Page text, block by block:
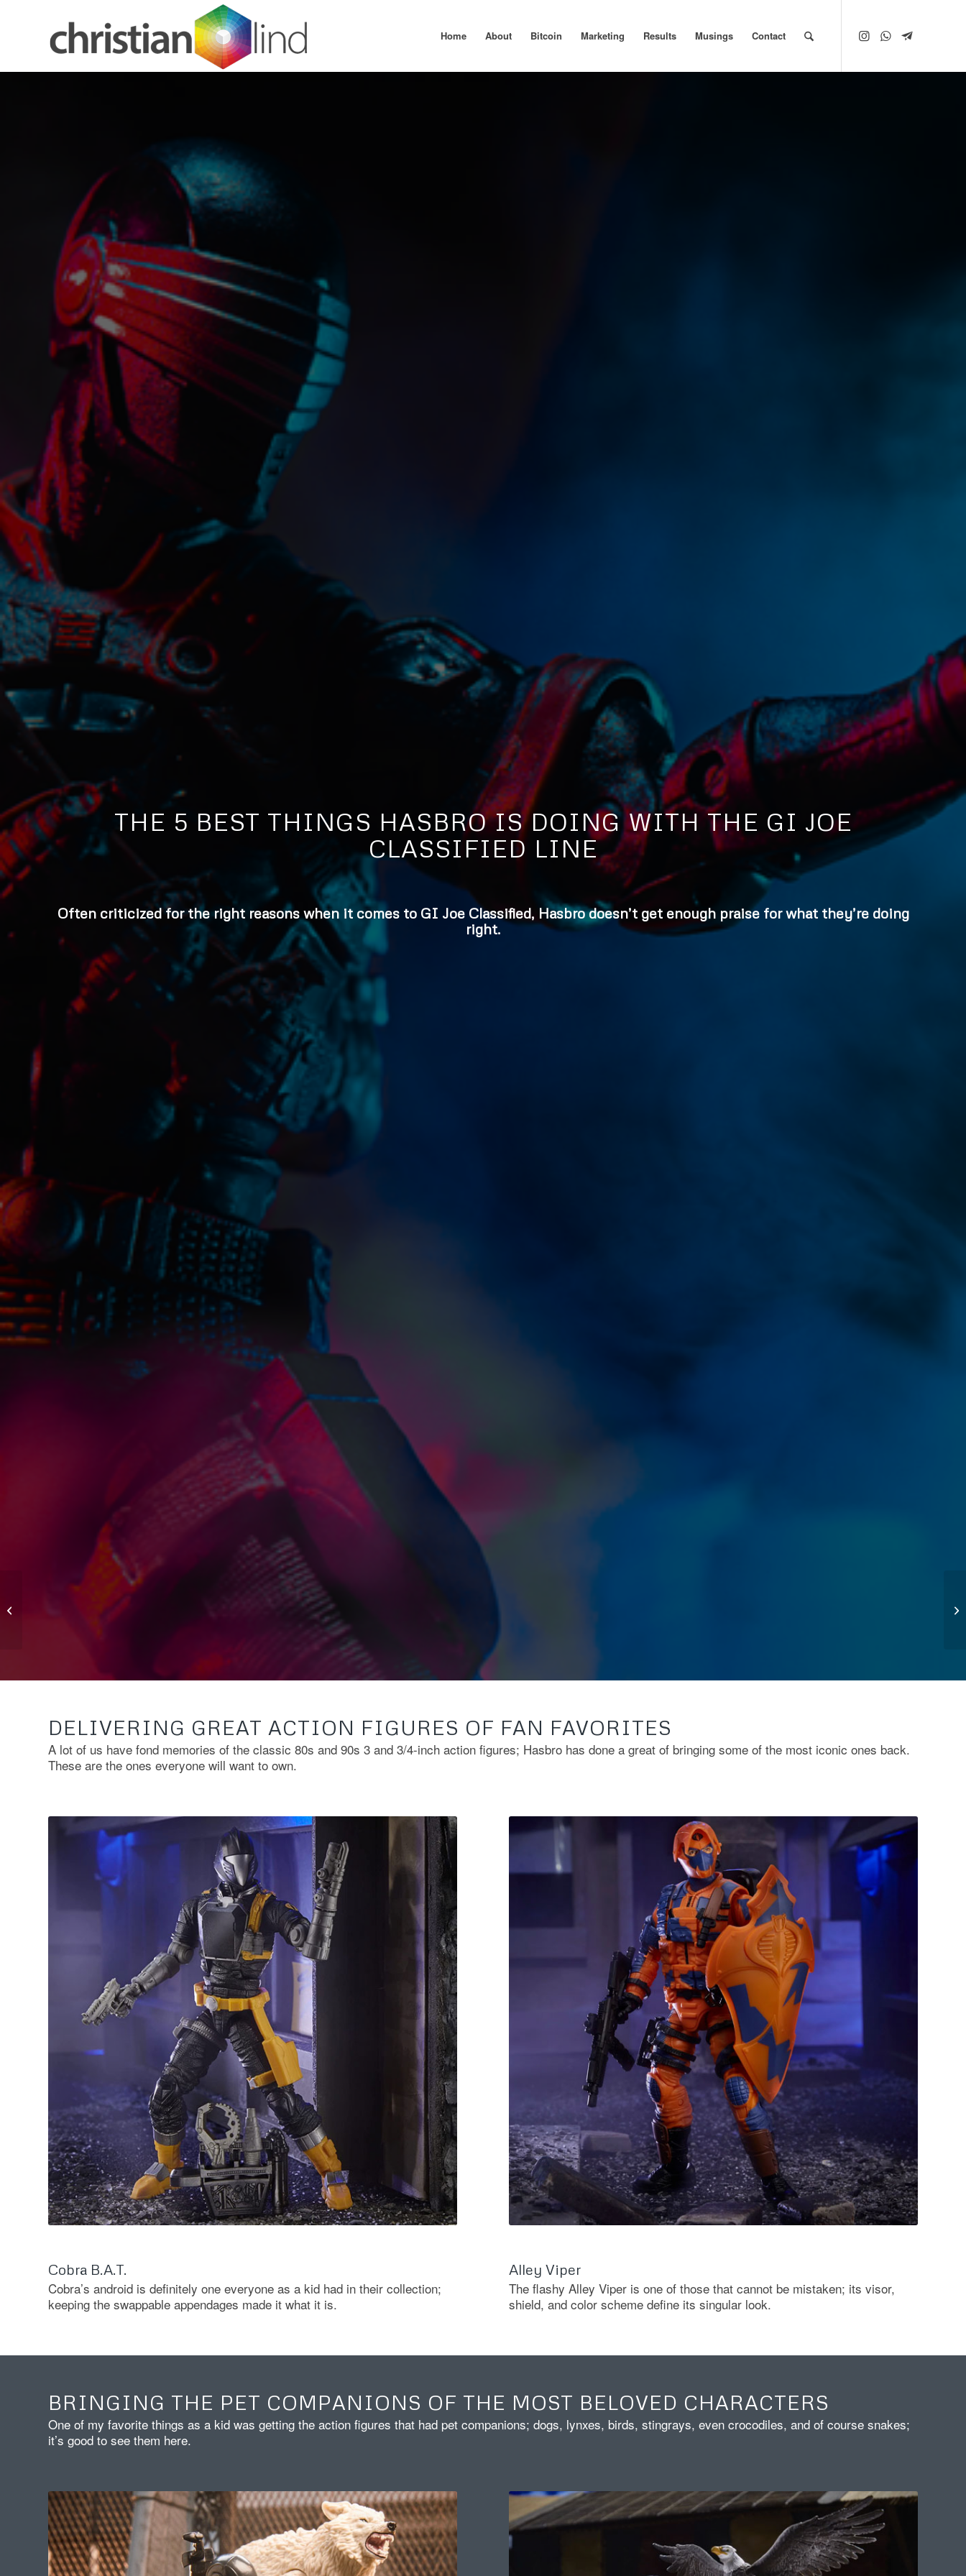
Home About Bitcoin Marketing Results Musings Contact
THE 5 BEST THINGS HASBRO IS DOING WITH THE GI JOE
CLASSIFIED LINE
Often criticized for the right reasons when it comes to GI Joe Classified, Hasbro doesn’t get enough praise for what they’re doing
right.
DELIVERING GREAT ACTION FIGURES OF FAN FAVORITES
A lot of us have fond memories of the classic 80s and 90s 3 and 3/4-inch action figures; Hasbro has done a great of bringing some of the most iconic ones back.
These are the ones everyone will want to own.
Cobra B.A.T.
Cobra’s android is definitely one everyone as a kid had in their collection;
keeping the swappable appendages made it what it is.
Alley Viper
The flashy Alley Viper is one of those that cannot be mistaken; its visor,
shield, and color scheme define its singular look.
BRINGING THE PET COMPANIONS OF THE MOST BELOVED CHARACTERS
One of my favorite things as a kid was getting the action figures that had pet companions; dogs, lynxes, birds, stingrays, even crocodiles, and of course snakes;
it’s good to see them here.
The Figures And
Vehicles Hasbro Should